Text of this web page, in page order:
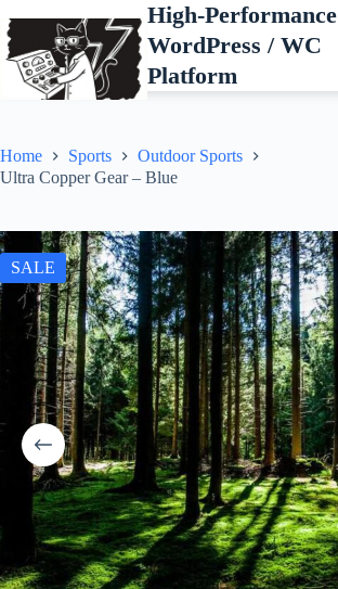
to
content
High-Performance
WordPress / WC
Platform
Home Sports
Outdoor Sports
Ultra Copper Gear – Blue
SALE